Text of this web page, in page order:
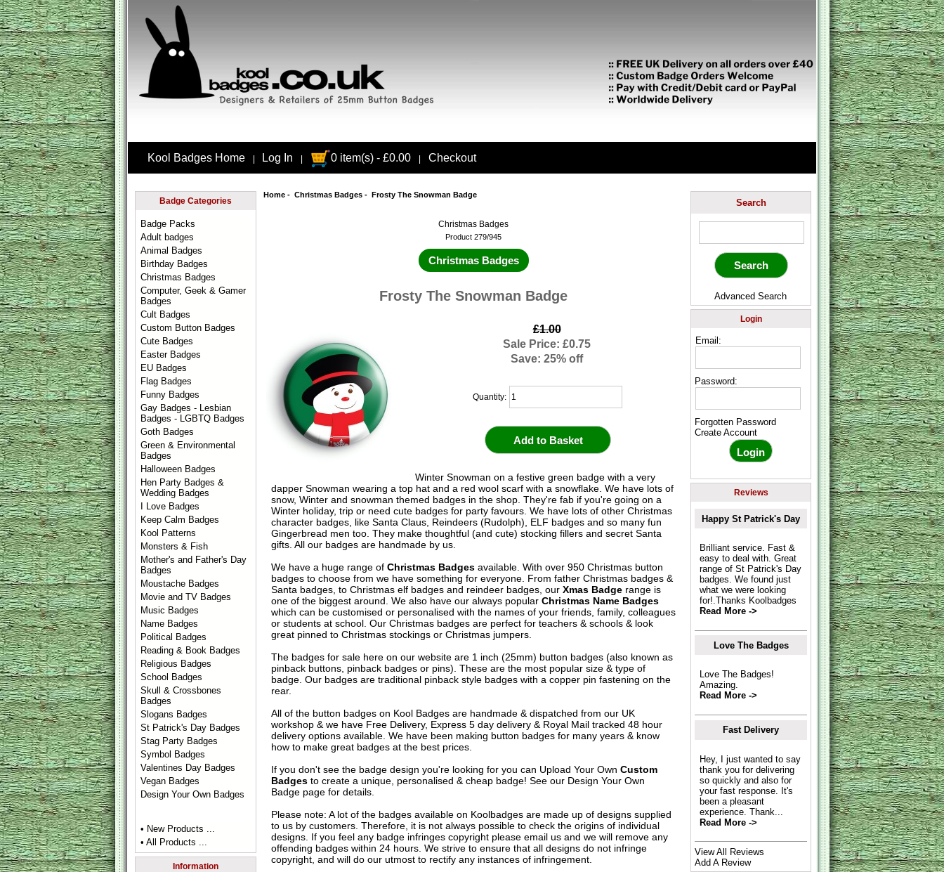
Kool Badges Home Log In 0 item(s) - £0.00 Checkout
Badge Categories
Badge Packs
Adult badges
Animal Badges
Birthday Badges
Christmas Badges
Computer, Geek & Gamer
Badges
Cult Badges
Custom Button Badges
Cute Badges
Easter Badges
EU Badges
Flag Badges
Funny Badges
Gay Badges - Lesbian
Badges - LGBTQ Badges
Goth Badges
Green & Environmental
Badges
Halloween Badges
Hen Party Badges &
Wedding Badges
I Love Badges
Keep Calm Badges
Kool Patterns
Monsters & Fish
Mother's and Father's Day
Badges
Moustache Badges
Movie and TV Badges
Music Badges
Name Badges
Political Badges
Reading & Book Badges
Religious Badges
School Badges
Skull & Crossbones
Badges
Slogans Badges
St Patrick's Day Badges
Stag Party Badges
Symbol Badges
Valentines Day Badges
Vegan Badges
Design Your Own Badges
• New Products ...
• All Products ...
Information
Home- Christmas Badges- Frosty The Snowman Badge
Christmas Badges
Product 279/945
Christmas Badges
Frosty The Snowman Badge
£1.00
Sale Price: £0.75
Save: 25% off
Quantity:
Winter Snowman on a festive green badge with a very
dapper Snowman wearing a top hat and a red wool scarf with a snowflake. We have lots of
snow, Winter and snowman themed badges in the shop. They're fab if you're going on a
Winter holiday, trip or need cute badges for party favours. We have lots of other Christmas
character badges, like Santa Claus, Reindeers (Rudolph), ELF badges and so many fun
Gingerbread men too. They make thoughtful (and cute) stocking fillers and secret Santa
gifts. All our badges are handmade by us.
We have a huge range of Christmas Badgesavailable. With over 950 Christmas button
badges to choose from we have something for everyone. From father Christmas badges &
Santa badges, to Christmas elf badges and reindeer badges, our Xmas Badgerange is
one of the biggest around. We also have our always popular Christmas Name Badges
which can be customised or personalised with the names of your friends, family, colleagues
or students at school. Our Christmas badges are perfect for teachers & schools & look
great pinned to Christmas stockings or Christmas jumpers.
The badges for sale here on our website are 1 inch (25mm) button badges (also known as
pinback buttons, pinback badges or pins). These are the most popular size & type of
badge. Our badges are traditional pinback style badges with a copper pin fastening on the
rear.
All of the button badges on Kool Badgesare handmade & dispatched from our UK
workshop & we have Free Delivery, Express 5 day delivery & Royal Mail tracked 48 hour
delivery options available. We have been making button badges for many years & know
how to make great badges at the best prices.
If you don't see the badge design you're looking for you can Upload Your Own Custom
Badgesto create a unique, personalised & cheap badge! See our Design Your Own
Badgepage for details.
Please note: A lot of the badges available on Koolbadges are made up of designs supplied
to us by customers. Therefore, it is not always possible to check the origins of individual
designs. If you feel any badge infringes copyright please email usand we will remove any
offending badges within 24 hours. We strive to ensure that all designs do not infringe
copyright, and will do our utmost to rectify any instances of infringement.
Search
Advanced Search
Login
Email:
Password:
Forgotten Password
Create Account
Reviews
Happy St Patrick's Day
Brilliant service. Fast &
easy to deal with. Great
range of St Patrick's Day
badges. We found just
what we were looking
for!.Thanks Koolbadges
Read More ->
Love The Badges
Love The Badges!
Amazing.
Read More ->
Fast Delivery
Hey, I just wanted to say
thank you for delivering
so quickly and also for
your fast response. It's
been a pleasant
experience. Thank...
Read More ->
View All Reviews
Add A Review